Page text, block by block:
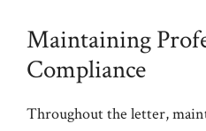
Maintaining
Compliance
Throughout the letter,